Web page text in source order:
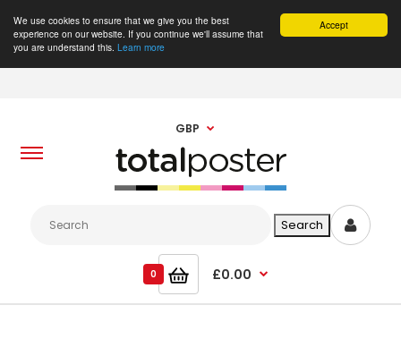
Accept
We use cookies to ensure that we give you the best
experience on our website. If you continue we'll assume that
you are understand this. Learn more
GBP
0 £0.00